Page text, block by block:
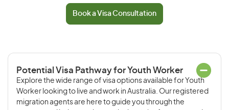
Book a Visa Consultation
Potential Visa Pathway for Youth Worker
Explore the wide range of visa options available for Youth
Worker looking to live and work in Australia. Our registered
migration agents are here to guide you through the